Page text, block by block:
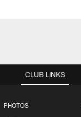
CLUB LINKS
PHOTOS